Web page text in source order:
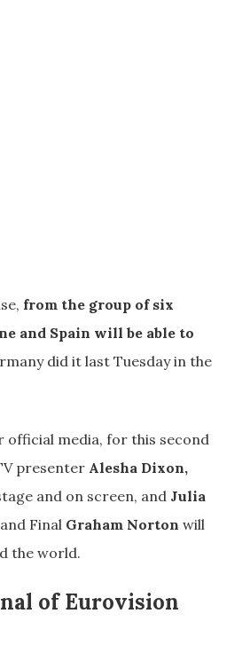
from the group of six
and Spain will be able to
did it last Tuesday in the
official media, for this second
presenter Alesha Dixon,
and on screen, and Julia
Final Graham Norton will
the world.
of Eurovision